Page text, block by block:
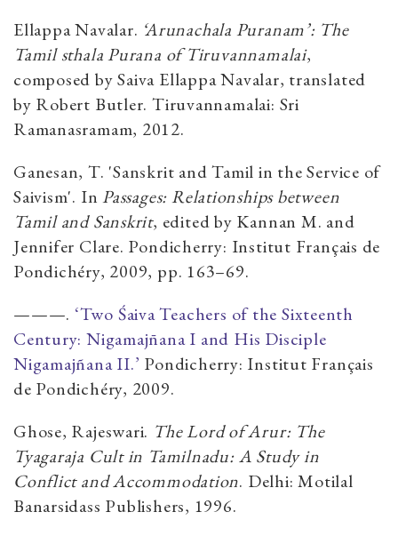
Ellappa Navalar. ‘Arunachala Puranam’: The
Tamil sthala Purana of Tiruvannamalai,
composed by Saiva Ellappa Navalar, translated
by Robert Butler. Tiruvannamalai: Sri
Ramanasramam, 2012.
Ganesan, T. 'Sanskrit and Tamil in the Service of
Saivism'. InPassages: Relationships between
Tamil and Sanskrit, edited by Kannan M. and
Jennifer Clare. Pondicherry: Institut Français de
Pondichéry, 2009, pp. 163–69.
———. ‘Two Śaiva Teachers of the Sixteenth
Century: Nigamajn̄ana I and His Disciple
Nigamajñana II.’ Pondicherry: Institut Français
de Pondichéry, 2009.
Ghose, Rajeswari. The Lord of Arur: The
Tyagaraja Cult in Tamilnadu: A Study in
Conflict and Accommodation. Delhi: Motilal
Banarsidass Publishers, 1996.